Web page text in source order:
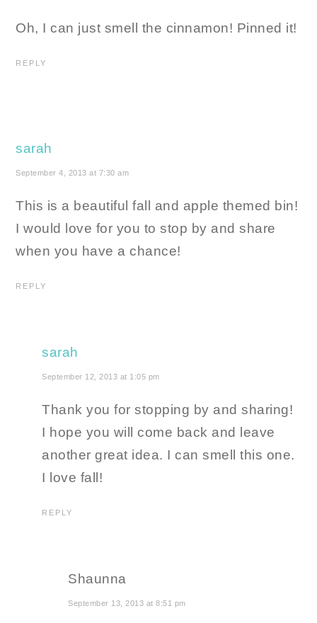
Oh, I can just smell the cinnamon! Pinned it!
REPLY
sarah
September 4, 2013 at 7:30 am
This is a beautiful fall and apple themed bin!
I would love for you to stop by and share
when you have a chance!
REPLY
sarah
September 12, 2013 at 1:05 pm
Thank you for stopping by and sharing!
I hope you will come back and leave
another great idea. I can smell this one.
I love fall!
REPLY
Shaunna
September 13, 2013 at 8:51 pm